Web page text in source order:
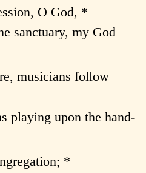
O God, *
sanctuary, my God
musicians follow
playing upon the hand-
*